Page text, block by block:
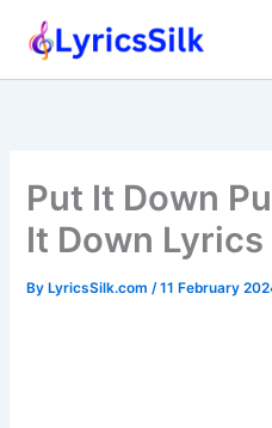
Put It Down
It Down Lyrics
ByLyricsSilk.com /11 February